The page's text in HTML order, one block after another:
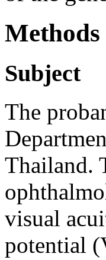
Methods
Subject
The
Thailand.
visual
potential